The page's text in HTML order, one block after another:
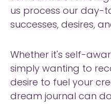
us process our day-
successes, desires,
Whether it's self-
simply wanting to
desire to fuel your
dream journal can